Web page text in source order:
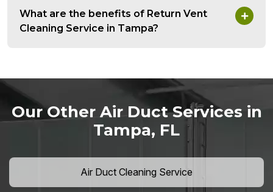
What are the benefits of Return Vent
Cleaning Service in Tampa?
Our Other Air Duct Services in
Tampa, FL
Air Duct Cleaning Service